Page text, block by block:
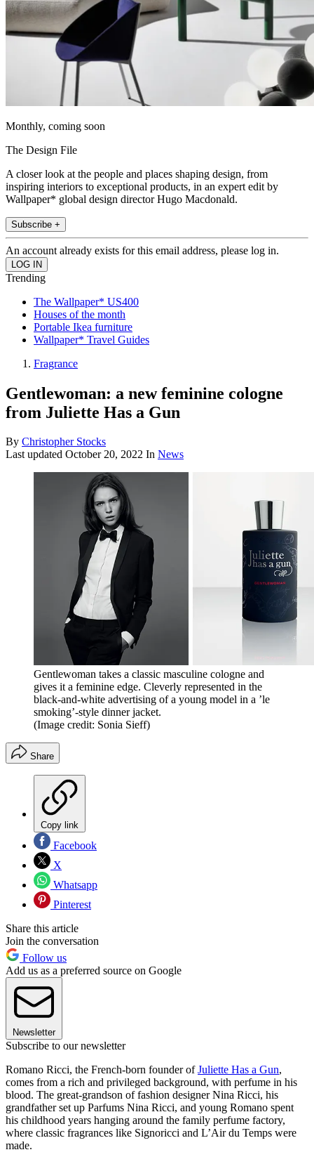
Monthly, coming soon
The Design File
A closer look at the people and places shaping design, from
inspiring interiors to exceptional products, in an expert edit by
Wallpaper* global design director Hugo Macdonald.
Subscribe +
An account already exists for this email address, please log in.
Trending
The Wallpaper* US400
Houses of the month
Portable Ikea furniture
Wallpaper* Travel Guides
Fragrance
Gentlewoman: a new feminine cologne
from Juliette Has a Gun
By Christopher Stocks
Last updated October 20, 2022 In News
Gentlewoman takes a classic masculine cologne and
gives it a feminine edge. Cleverly represented in the
black-and-white advertising of a young model in a ’le
smoking’-style dinner jacket.
(Image credit: Sonia Sieff)
Share
Copy link
Facebook
X
Whatsapp
Pinterest
Share this article
Join the conversation
Follow us
Add us as a preferred source on Google
Newsletter
Subscribe to our newsletter
Romano Ricci, the French-born founder ofJuliette Has a Gun,
comes from a rich and privileged background, with perfume in his
blood. The great-grandson of fashion designer Nina Ricci, his
grandfather set up Parfums Nina Ricci, and young Romano spent
his childhood years hanging around the family perfume factory,
where classic fragrances like Signoricci and L’Air du Temps were
made.